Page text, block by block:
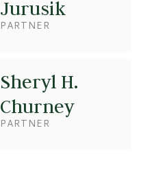
Jurusik
PARTNER
Sheryl H.
Churney
PARTNER